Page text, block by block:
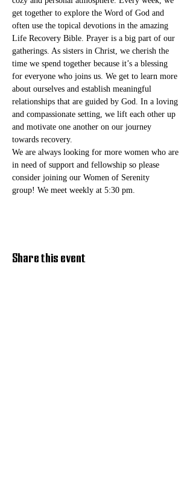
get together to explore the Word of God and
often use the topical devotions in the amazing
Life Recovery Bible. Prayer is a big part of our
gatherings. As sisters in Christ, we cherish the
time we spend together because it’s a blessing
for everyone who joins us. We get to learn more
about ourselves and establish meaningful
relationships that are guided by God. In a loving
and compassionate setting, we lift each other up
and motivate one another on our journey
towards recovery.
We are always looking for more women who are
in need of support and fellowship so please
consider joining our Women of Serenity
group! We meet weekly at 5:30 pm.
Share this event